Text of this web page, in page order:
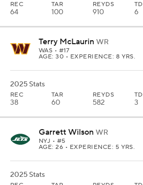
REC
64
TAR
100
REYDS
910
TD
6
Terry McLaurin WR
WAS • #17
AGE: 30 • EXPERIENCE: 8 YRS.
2025 Stats
REC
38
TAR
60
REYDS
582
TD
3
Garrett Wilson WR
NYJ • #5
AGE: 26 • EXPERIENCE: 5 YRS.
2025 Stats